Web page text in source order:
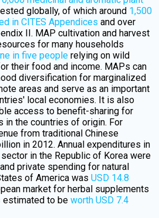
globally, of which around 1,500
in CITES Appendices and over
II. MAP cultivation and harvest
for many households
in five people relying on wild
their food and income. MAPs can
diversification for marginalized
areas and serve as an important
local economies. It is also
access to benefit-sharing for
in the countries of origin. For
from traditional Chinese
in 2012. Annual expenditures in
in the Republic of Korea were
private spending for natural
of America was USD 14.8
market for herbal supplements
estimated to be worth USD 7.4